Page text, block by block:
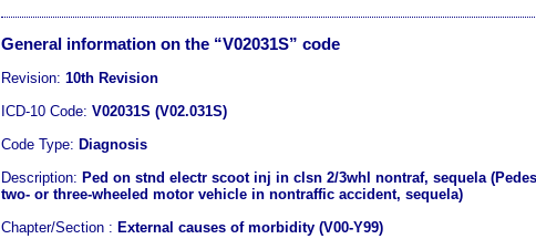
General information on the “V02031S” code
Revision: 10th Revision
ICD-10 Code: V02031S (V02.031S)
Code Type: Diagnosis
Description: Ped on stnd electr scoot inj in clsn 2/3whl nontraf, sequela
two- or three-wheeled motor vehicle in nontraffic accident, sequela)
Chapter/Section : External causes of morbidity (V00-Y99)